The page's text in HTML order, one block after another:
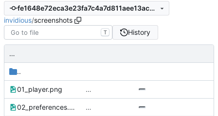
fe1648e72eca3e23fa7c4a7d811aee13ac230ba2
invidious/screenshots
T History
…
..
01_player.png …
02_preferences.png …